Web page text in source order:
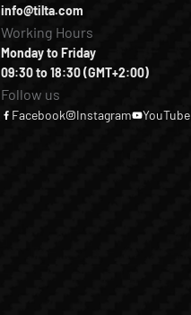
info@tilta.com
Working Hours
Monday to Friday
09:30 to 18:30 (GMT+2:00)
Follow us
Facebook Instagram YouTube